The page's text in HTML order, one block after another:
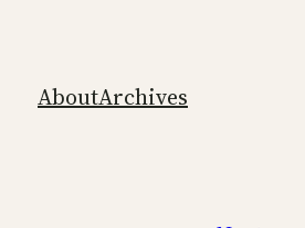
AboutArchives